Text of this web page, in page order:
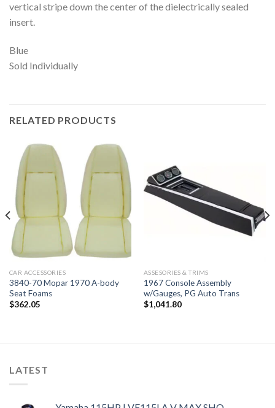
vertical stripe down the center of the dielectrically sealed
insert.
Blue
Sold Individually
RELATED PRODUCTS
CAR ACCESSORIES
3840-70 Mopar 1970 A-body
Seat Foams
$362.05
ASSESORIES & TRIMS
1967 Console Assembly
w/Gauges, PG Auto Trans
$1,041.80
LATEST